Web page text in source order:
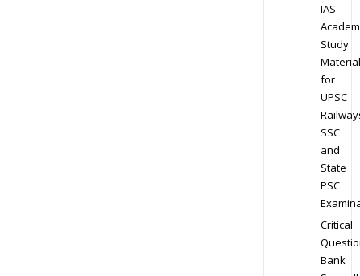
IAS
Study
Material
for
UPSC
SSC
and
State
PSC
Critical
Bank